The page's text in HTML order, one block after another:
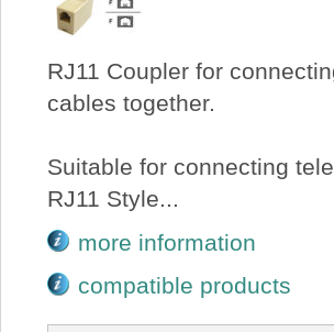
View Cart
RJ11 Coupler for
cables together.
Suitable for connecting
RJ11 Style...
more information
compatible products